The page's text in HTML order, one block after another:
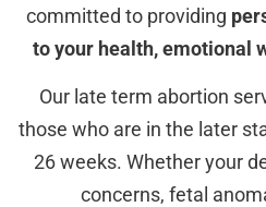
committed to providing
to your health, emotional
Our late term abortion
those who are in the later
26 weeks. Whether your
concerns, fetal